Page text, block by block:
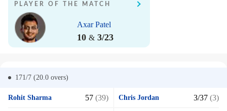
PLAYER OF THE MATCH
Axar Patel
10 & 3/23
171/7 (20.0 overs)
Rohit Sharma 57 (39) Chris Jordan 3/37 (3)